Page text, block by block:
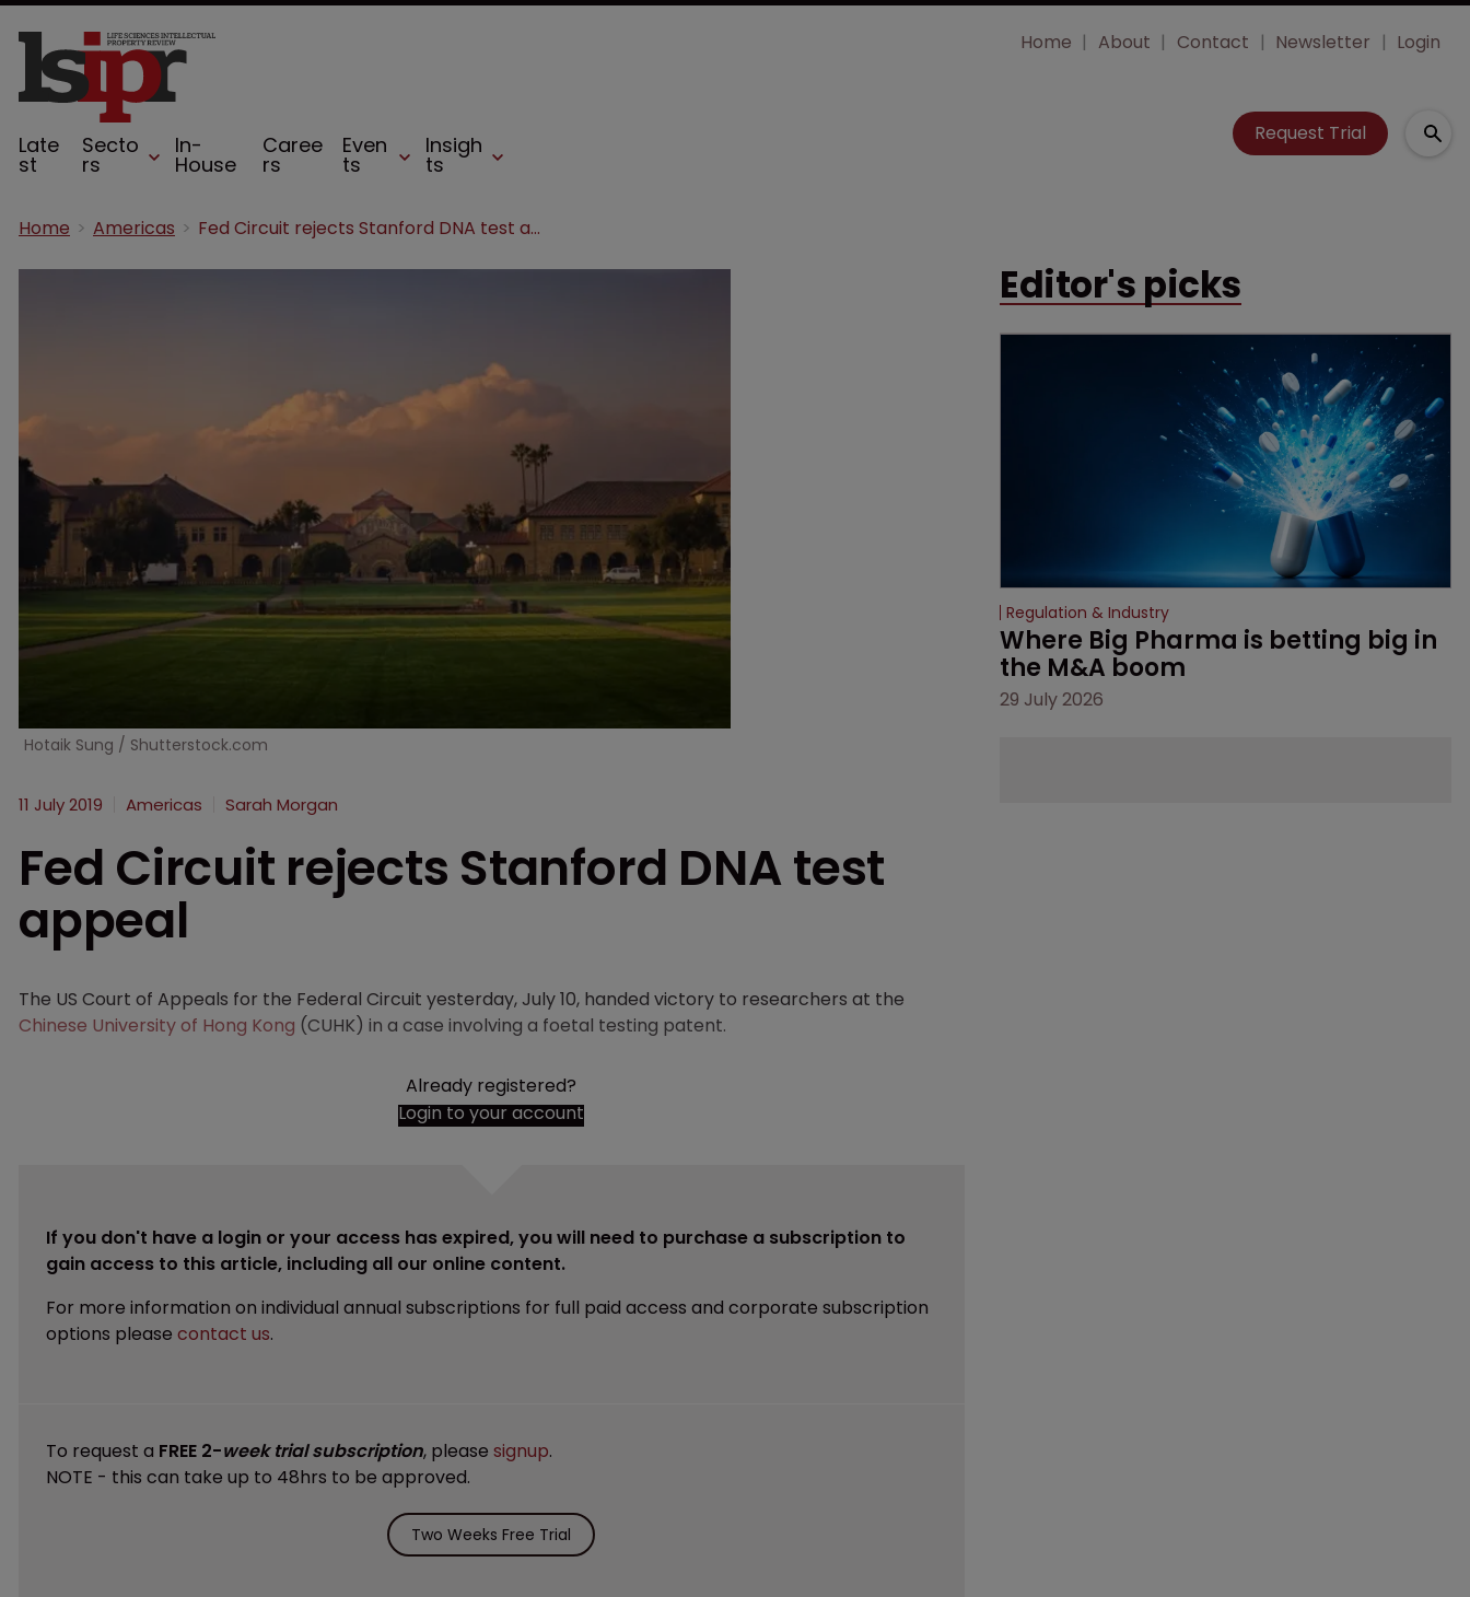
Late
st
Secto
rs
In-
House
Caree
rs
Even
ts
Insigh
ts
Home About Contact Newsletter Login
Request Trial
Home Americas Fed Circuit rejects Stanford DNA test appeal
Hotaik Sung / Shutterstock.com
11 July 2019 Americas Sarah Morgan
Fed Circuit rejects Stanford DNA test
appeal
The US Court of Appeals for the Federal Circuit yesterday, July 10, handed victory to researchers at the
Chinese University of Hong Kong (CUHK) in a case involving a foetal testing patent.
Already registered?
Login to your account
If you don't have a login or your access has expired, you will need to purchase a subscription to
gain access to this article, including all our online content.
For more information on individual annual subscriptions for full paid access and corporate subscription
options please contact us.
To request a FREE 2-week trial subscription, please signup.
NOTE - this can take up to 48hrs to be approved.
Two Weeks Free Trial
Editor's picks
Regulation & Industry
Where Big Pharma is betting big in
the M&A boom
29 July 2026